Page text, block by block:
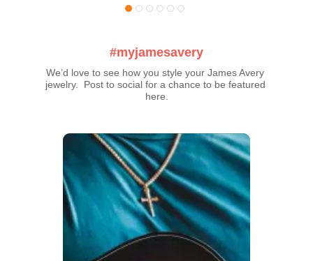
#myjamesavery
We’d love to see how you style your James Avery
jewelry.  Post to social for a chance to be featured
here.
Media Carousel
Carousel with product photos. Use the previous and next buttons